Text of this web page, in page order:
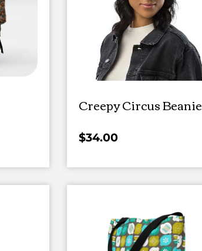
Creepy Circus Beanie
$34.00